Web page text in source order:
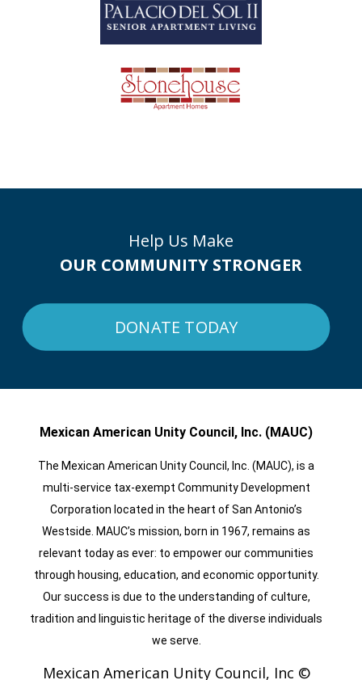
Help Us Make
OUR COMMUNITY STRONGER
DONATE TODAY
Mexican American Unity Council, Inc. (MAUC)
The Mexican American Unity Council, Inc. (MAUC), is a
multi-service tax-exempt Community Development
Corporation located in the heart of San Antonio’s
Westside. MAUC’s mission, born in 1967, remains as
relevant today as ever: to empower our communities
through housing, education, and economic opportunity.
Our success is due to the understanding of culture,
tradition and linguistic heritage of the diverse individuals
we serve.
Mexican American Unity Council, Inc ©